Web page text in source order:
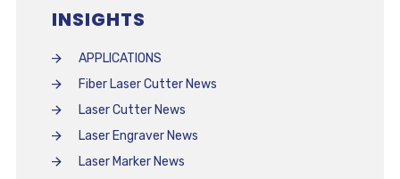
INSIGHTS
APPLICATIONS
Fiber Laser Cutter News
Laser Cutter News
Laser Engraver News
Laser Marker News